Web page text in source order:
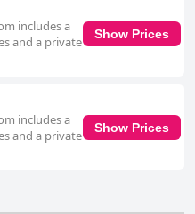
includes a
and a private
Show Prices
includes a
and a private
Show Prices